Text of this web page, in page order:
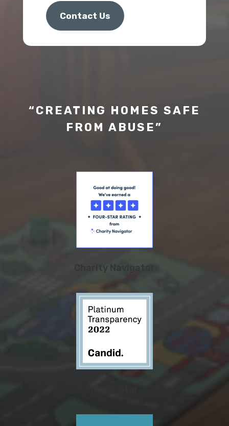
Contact Us
“CREATING HOMES SAFE
FROM ABUSE”
Charity Navigator